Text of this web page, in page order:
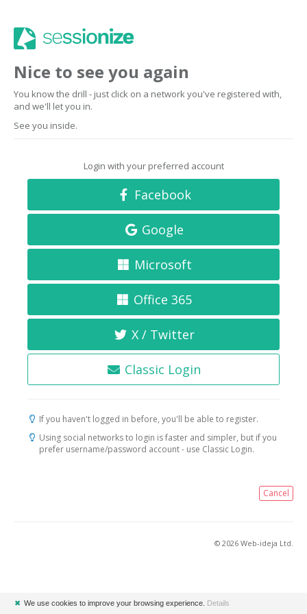
Nice to see you again
You know the drill - just click on a network you've registered with,
and we'll let you in.
See you inside.
Login with your preferred account
Facebook
Google
Microsoft
Office 365
X / Twitter
Classic Login
If you haven't logged in before, you'll be able to register.
Using social networks to login is faster and simpler, but if you
prefer username/password account - use Classic Login.
Cancel
© 2026 Web-ideja Ltd.
✖ We use cookies to improve your browsing experience. Details